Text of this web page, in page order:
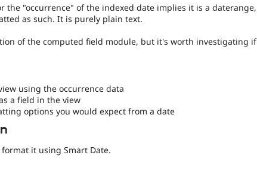
the "occurrence" of the indexed date implies it is a daterange,
as such. It is purely plain text.
of the computed field module, but it's worth investigating if
using the occurrence data
a field in the view
options you would expect from a date
it using Smart Date.